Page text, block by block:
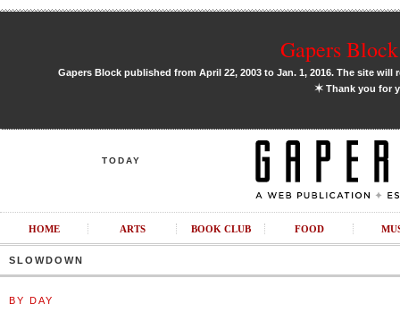
Gapers
Gapers Block published from April 22, 2003 to Jan. 1, 2016. The site
✶Thank you for
TODAY
HOME ARTS BOOK CLUB FOOD
SLOWDOWN
BY DAY